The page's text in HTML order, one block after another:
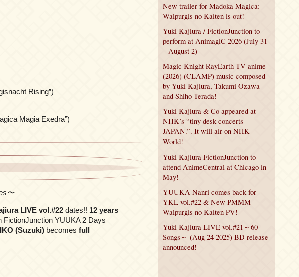
Rising”)
Magia Exedra”)
〜
LIVE vol.#22 dates!! 12 years
YUUKA 2 Days
(Suzuki) becomes full
New trailer for Madoka Magica:
Walpurgis no Kaiten is out!
Yuki Kajiura / FictionJunction to
perform at AnimagiC 2026 (July 31
– August 2)
Magic Knight RayEarth TV anime
(2026) (CLAMP) music composed
by Yuki Kajiura, Takumi Ozawa
and Shiho Terada!
Yuki Kajiura & Co appeared at
NHK’s “tiny desk concerts
JAPAN.”. It will air on NHK
World!
Yuki Kajiura FictionJunction to
attend AnimeCentral at Chicago in
May!
YUUKA Nanri comes back for
YKL vol.#22 & New PMMM
Walpurgis no Kaiten PV!
Yuki Kajiura LIVE vol.#21～60
Songs～ (Aug 24 2025) BD release
announced!